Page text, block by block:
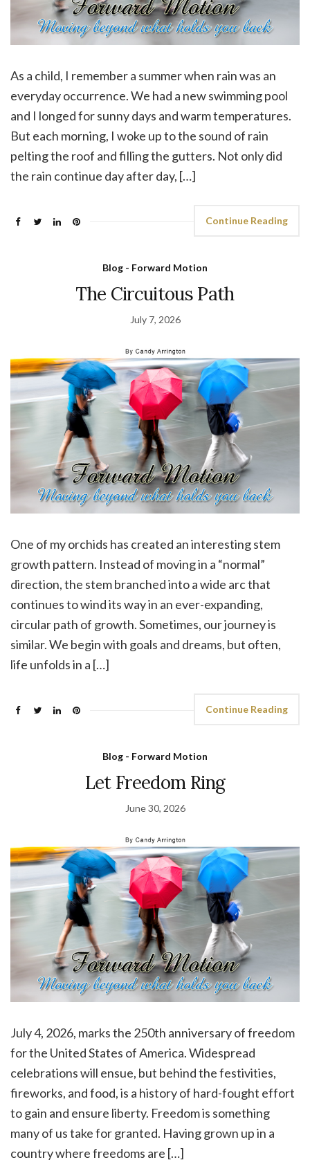
As a child, I remember a summer when rain was an
everyday occurrence. We had a new swimming pool
and I longed for sunny days and warm temperatures.
But each morning, I woke up to the sound of rain
pelting the roof and filling the gutters. Not only did
the rain continue day after day, […]
Continue Reading
Blog - Forward Motion
The Circuitous Path
July 7, 2026
One of my orchids has created an interesting stem
growth pattern. Instead of moving in a “normal”
direction, the stem branched into a wide arc that
continues to wind its way in an ever-expanding,
circular path of growth. Sometimes, our journey is
similar. We begin with goals and dreams, but often,
life unfolds in a […]
Continue Reading
Blog - Forward Motion
Let Freedom Ring
June 30, 2026
July 4, 2026, marks the 250th anniversary of freedom
for the United States of America. Widespread
celebrations will ensue, but behind the festivities,
fireworks, and food, is a history of hard-fought effort
to gain and ensure liberty. Freedom is something
many of us take for granted. Having grown up in a
country where freedoms are […]